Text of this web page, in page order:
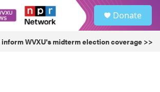
Donate
WVXU's midterm election coverage >>